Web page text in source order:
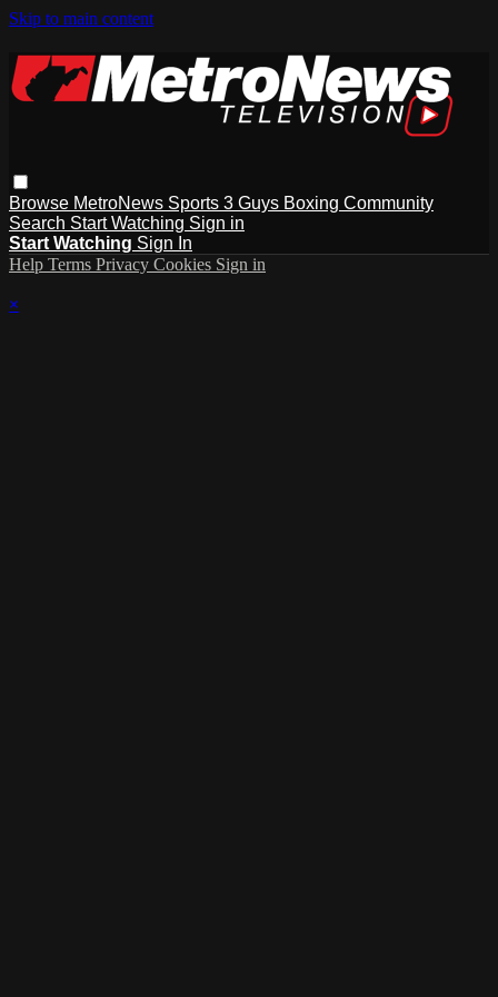
Skip to main content
Browse MetroNews Sports 3 Guys Boxing Community
Search Start Watching Sign in
Start Watching Sign In
Help Terms Privacy Cookies Sign in
×